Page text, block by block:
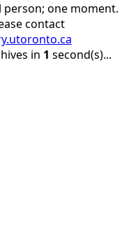
person; one moment.
contact
in 1 second(s)...